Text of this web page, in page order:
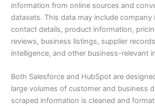
information from online sources and
datasets. This data may include company
contact details, product information,
reviews, business listings, supplier
intelligence, and other business-relevant
Both Salesforce and HubSpot are
large volumes of customer and business
scraped information is cleaned and